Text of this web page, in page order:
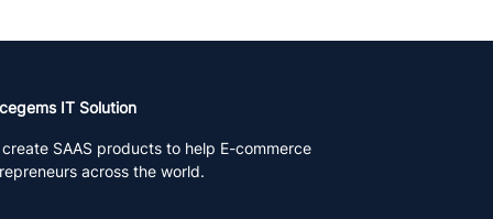
IT Solution
create SAAS products to help E-commerce
across the world.